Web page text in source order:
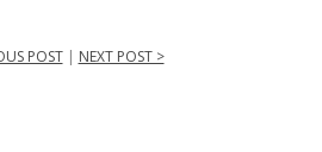
POST| NEXT POST >